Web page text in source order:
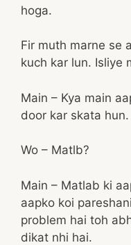
hoga.
Fir muth marne se
kuch kar lun. Isliye
Main – Kya main
door kar skata hun.
Wo – Matlb?
Main – Matlab ki
aapko koi
problem hai toh
dikat nhi hai.